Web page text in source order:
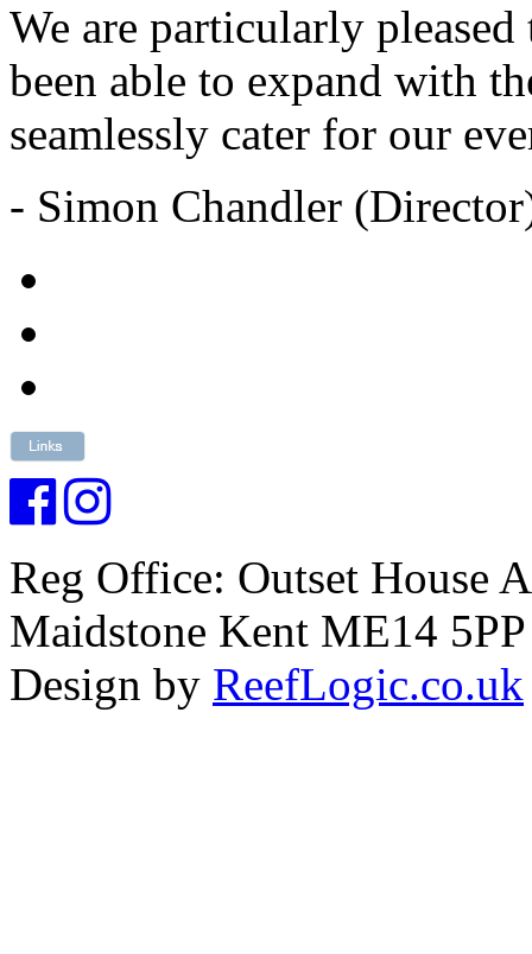
We are particularly
been able to expand with
seamlessly cater for our
- Simon Chandler
Reg Office: Outset House
Maidstone Kent ME14 5PP
Design by ReefLogic.co.uk